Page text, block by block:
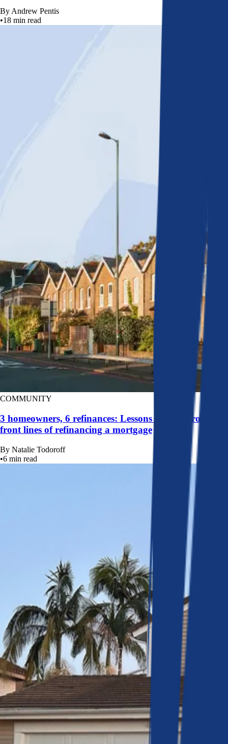
By Andrew Pentis
•18 min read
COMMUNITY
3 homeowners, 6 refinances: Lessons learned from the
front lines of refinancing a mortgage
By Natalie Todoroff
•6 min read